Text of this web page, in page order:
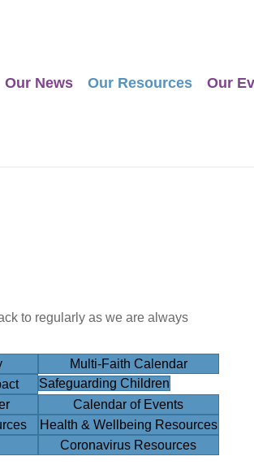
Our News Our Resources Our
to regularly as we are always
Multi-Faith Calendar
Safeguarding Children
Calendar of Events
Health & Wellbeing Resources
Coronavirus Resources